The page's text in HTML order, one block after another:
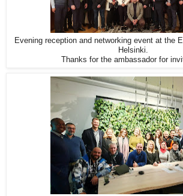
Evening reception and networking event at the
Helsinki.
Thanks for the ambassador for